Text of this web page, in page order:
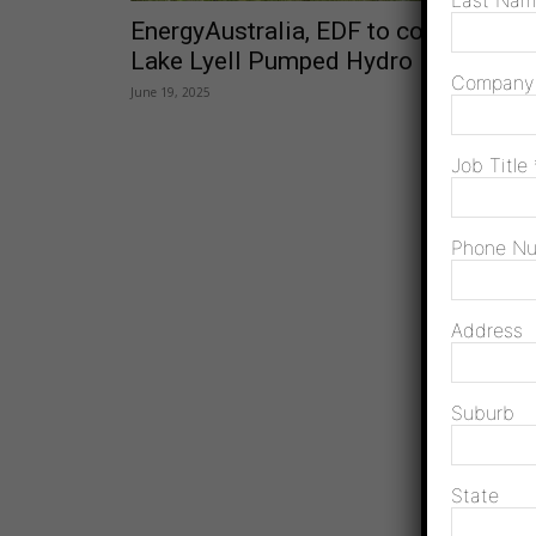
EnergyAustralia, EDF to co-develop
Lake Lyell Pumped Hydro
June 19, 2025 Company
Job Title
Phone
Address
Suburb
State